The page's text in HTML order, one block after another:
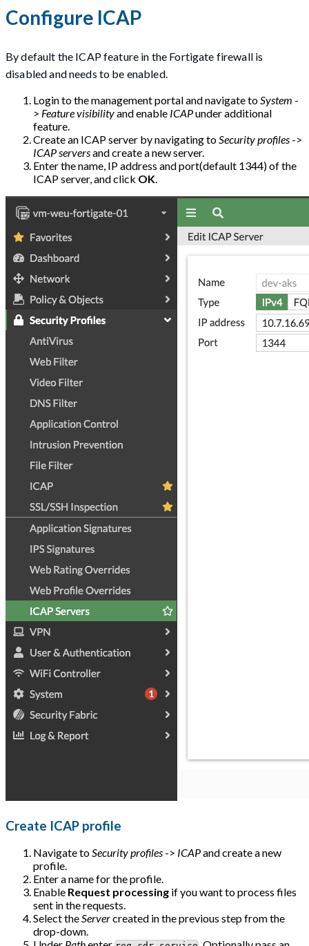
Configure ICAP
By default the ICAP feature in the Fortigate firewall is
disabled and needs to be enabled.
Login to the management portal and navigate toSystem -
> Feature visibilityand enable ICAPunder additional
feature.
Create an ICAP server by navigating toSecurity profiles ->
ICAP serversand create a new server.
Enter the name, IP address and port(default 1344) of the
ICAP server, and click OK.
Create ICAP profile
Navigate toSecurity profiles -> ICAPand create a new
profile.
Enter a name for the profile.
Enable Request processing if you want to process files
sent in the requests.
Select theServercreated in the previous step from the
drop-down.